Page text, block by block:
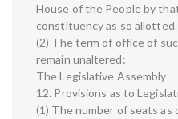
House of the People by
constituency as so allotted.
(2) The term of office of
remain unaltered:
The Legislative Assembly
12. Provisions as to
(1) The number of seats